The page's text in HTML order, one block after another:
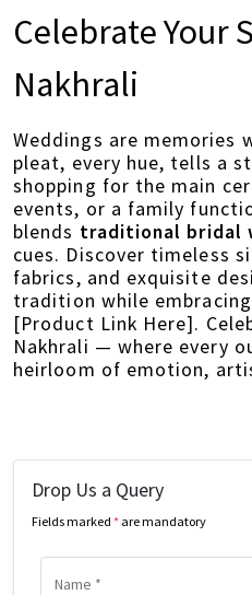
Celebrate Your
Nakhrali
Weddings are memories
pleat, every hue, tells a
shopping for the main
events, or a family
blends traditional bridal
cues. Discover timeless
fabrics, and exquisite
tradition while
[Product Link Here].
Nakhrali — where every
heirloom of emotion,
Drop Us a Query
Fields marked * are mandatory